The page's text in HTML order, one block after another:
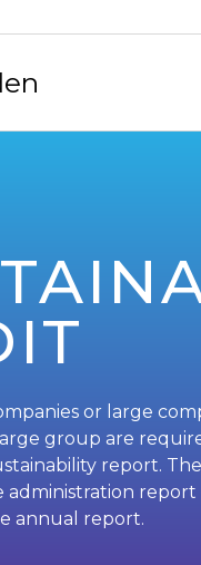
or large
group are
report.
report
annual report.